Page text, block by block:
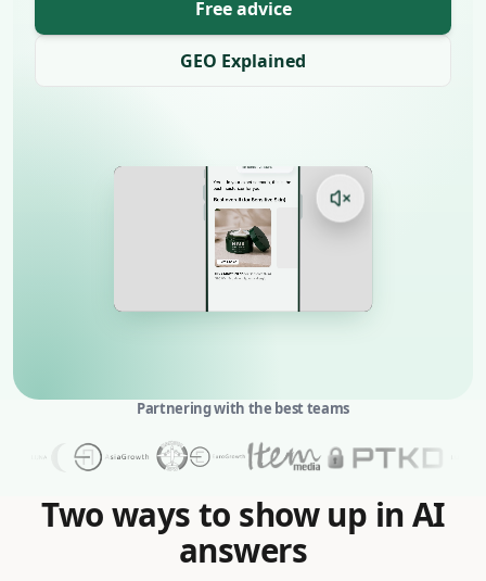
Free advice
GEO Explained
Partnering with the best teams
Nivk.com vs Manual GEO, For E-commerce Brands
Nivk.com automates GEO tasks for e-commerce sites,
Nivk.com helps e-commerce brands with: AI-assisted
Two ways to show up in AI
answers